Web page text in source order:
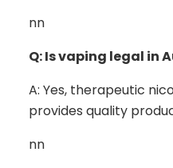
nn
Q: Is vaping legal in
A: Yes, therapeutic
provides quality
nn